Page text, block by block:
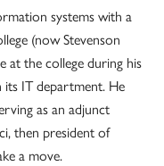
systems with a
(now Stevenson
at the college during his
its IT department. He
as an adjunct
then president of
a move.